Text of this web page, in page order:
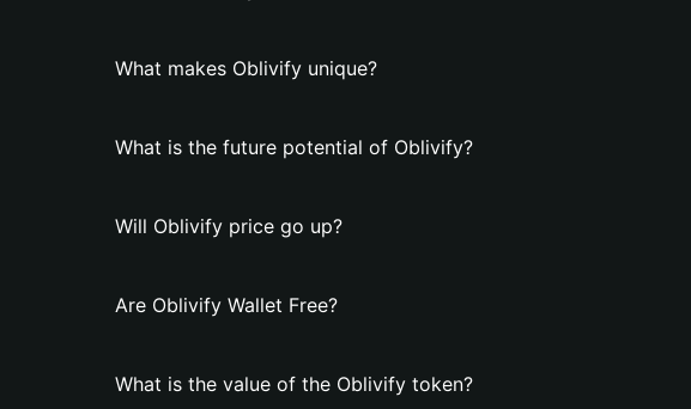
What makes Oblivify unique?
What is the future potential of Oblivify?
Will Oblivify price go up?
Are Oblivify Wallet Free?
What is the value of the Oblivify token?